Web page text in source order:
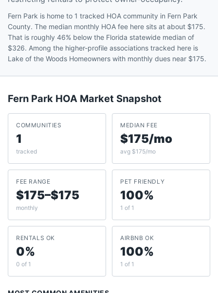
Fern Park is home to 1 tracked HOA community in Fern Park
County. The median monthly HOA fee here sits at about $175.
That is roughly 46% below the Florida statewide median of
$326. Among the higher-profile associations tracked here is
Lake of the Woods Homeowners with monthly dues near $175.
Fern Park HOA Market Snapshot
COMMUNITIES
1
tracked
MEDIAN FEE
$175/mo
avg $175/mo
FEE RANGE
$175–$175
monthly
PET FRIENDLY
100%
1 of 1
RENTALS OK
0%
0 of 1
AIRBNB OK
100%
1 of 1